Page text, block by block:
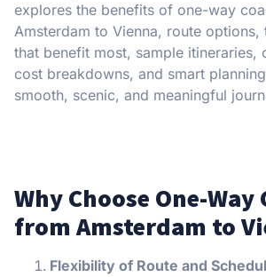
explores the benefits of one-way
Amsterdam to Vienna, route
that benefit most, sample itineraries,
cost breakdowns, and smart
smooth, scenic, and meaningful
Why Choose One-Way
from Amsterdam to
Flexibility of Route and